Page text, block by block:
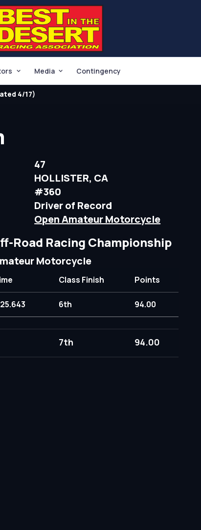
Media Contingency
4/17)
47
HOLLISTER, CA
#360
Driver of Record
Open Amateur Motorcycle
Road Racing Championship
Motorcycle
Class Finish Points
6th 94.00
7th 94.00